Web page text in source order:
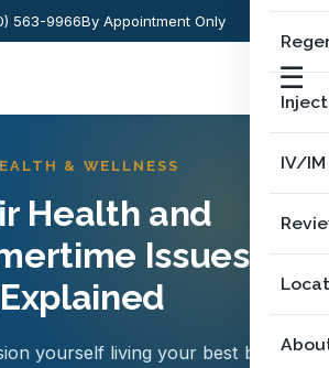
563-9966By Appointment Only
☰
IV/
& WELLNESS
Health and
Issues
Explained
yourself living your best beach